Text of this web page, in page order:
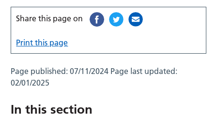
Share this page on
Print this page
Page published:07/11/2024 Page last updated:
02/01/2025
In this section